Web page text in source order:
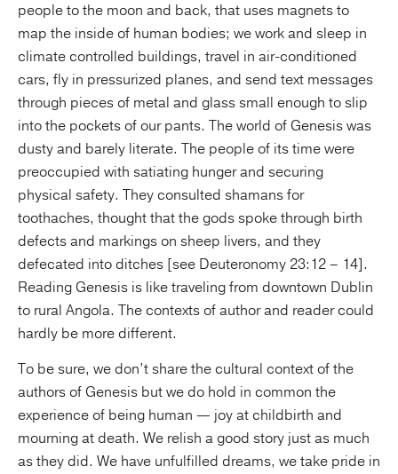
people to the moon and back, that uses magnets to
map the inside of human bodies; we work and sleep in
climate controlled buildings, travel in air-conditioned
cars, fly in pressurized planes, and send text messages
through pieces of metal and glass small enough to slip
into the pockets of our pants. The world of Genesis was
dusty and barely literate. The people of its time were
preoccupied with satiating hunger and securing
physical safety. They consulted shamans for
toothaches, thought that the gods spoke through birth
defects and markings on sheep livers, and they
defecated into ditches [see Deuteronomy 23:12 – 14].
Reading Genesis is like traveling from downtown Dublin
to rural Angola. The contexts of author and reader could
hardly be more different.
To be sure, we don’t share the cultural context of the
authors of Genesis but we do hold in common the
experience of being human — joy at childbirth and
mourning at death. We relish a good story just as much
as they did. We have unfulfilled dreams, we take pride in